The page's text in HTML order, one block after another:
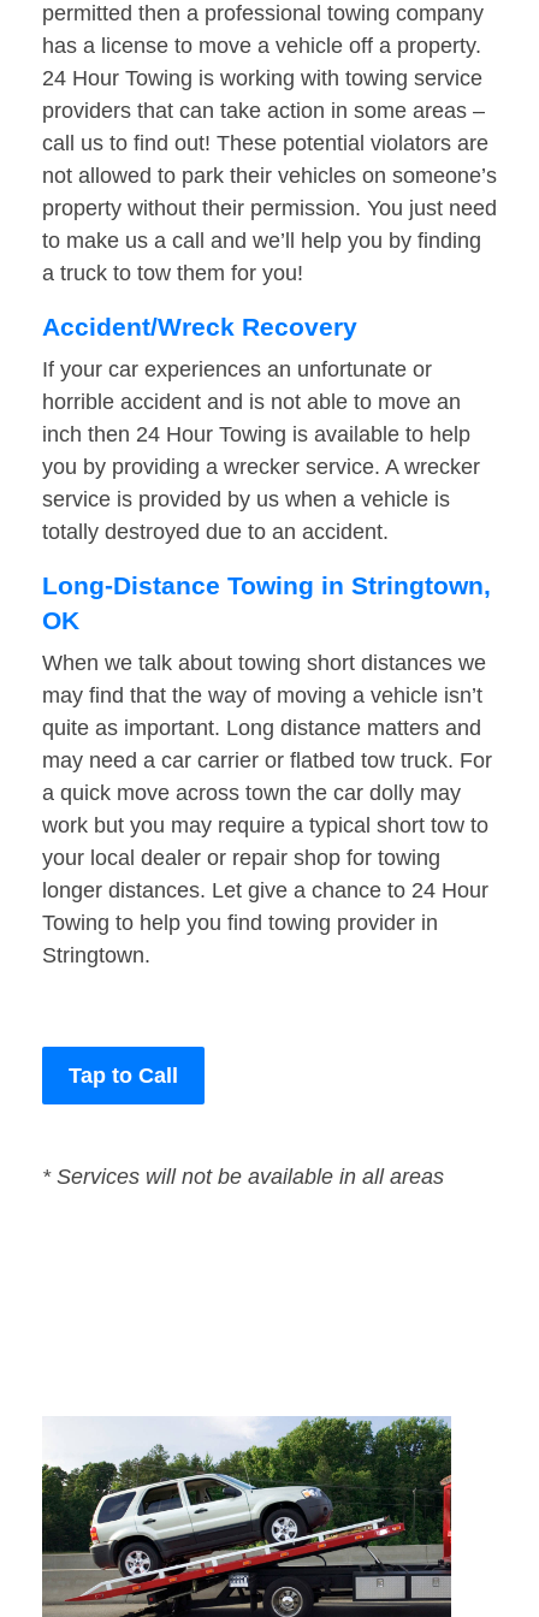
permitted then a professional towing company
has a license to move a vehicle off a property.
24 Hour Towing is working with towing service
providers that can take action in some areas –
call us to find out! These potential violators are
not allowed to park their vehicles on someone’s
property without their permission. You just need
to make us a call and we’ll help you by finding
a truck to tow them for you!
Accident/Wreck Recovery
If your car experiences an unfortunate or
horrible accident and is not able to move an
inch then 24 Hour Towing is available to help
you by providing a wrecker service. A wrecker
service is provided by us when a vehicle is
totally destroyed due to an accident.
Long-Distance Towing in Stringtown,
OK
When we talk about towing short distances we
may find that the way of moving a vehicle isn’t
quite as important. Long distance matters and
may need a car carrier or flatbed tow truck. For
a quick move across town the car dolly may
work but you may require a typical short tow to
your local dealer or repair shop for towing
longer distances. Let give a chance to 24 Hour
Towing to help you find towing provider in
Stringtown.
Tap to Call
* Services will not be available in all areas